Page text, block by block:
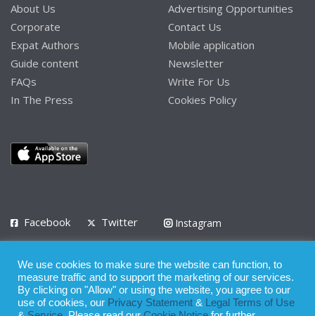
About Us
Corporate
Expat Authors
Guide content
FAQs
In The Press
Advertising Opportunities
Contact Us
Mobile application
Newsletter
Write For Us
Cookies Policy
Facebook Twitter
Instagram
Privacy Policy Terms of Use Terms of Service
© 2008 - 2026
We use cookies to make sure the website can function, to
measure traffic and to support the marketing of our services.
By clicking on "Allow" or using the website, you agree to our
use of cookies, our Privacy Statement &
Legal Terms of Use